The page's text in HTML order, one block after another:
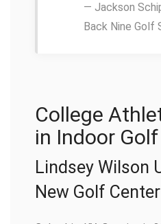
— Jackson
Back Nine Golf
College
in Indoor Golf
Lindsey Wilson
New Golf Center